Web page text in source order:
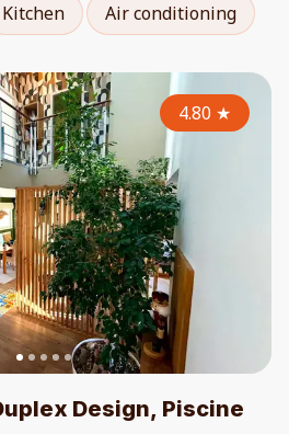
Kitchen Air conditioning
4.80 ★
Design, Piscine